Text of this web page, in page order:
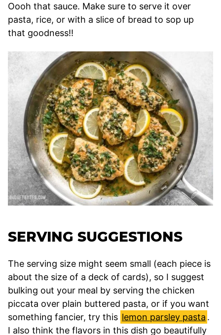
Oooh that sauce. Make sure to serve it over
pasta, rice, or with a slice of bread to sop up
that goodness!!
SERVING SUGGESTIONS
The serving size might seem small (each piece is
about the size of a deck of cards), so I suggest
bulking out your meal by serving the chicken
piccata over plain buttered pasta, or if you want
something fancier, try this lemon parsley pasta .
I also think the flavors in this dish go beautifully